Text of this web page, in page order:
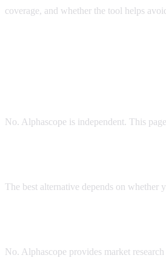
coverage, and whether the tool helps
No. Alphascope is independent. This
The best alternative depends on
No. Alphascope provides market